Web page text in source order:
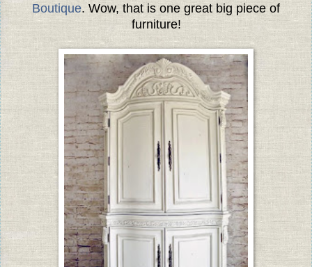
Boutique. Wow, that is one great big piece of
furniture!